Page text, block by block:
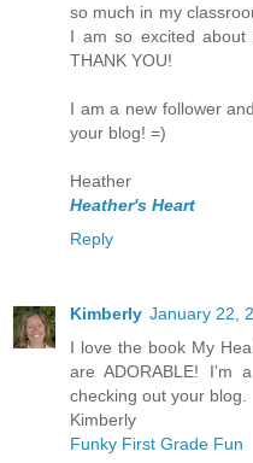
so much in my
I am so excited about
THANK YOU!
I am a new follower
your blog! =)
Heather
Heather's Heart
Reply
Kimberly January 22,
I love the book My
are ADORABLE! I'm
checking out your blog.
Kimberly
Funky First Grade Fun